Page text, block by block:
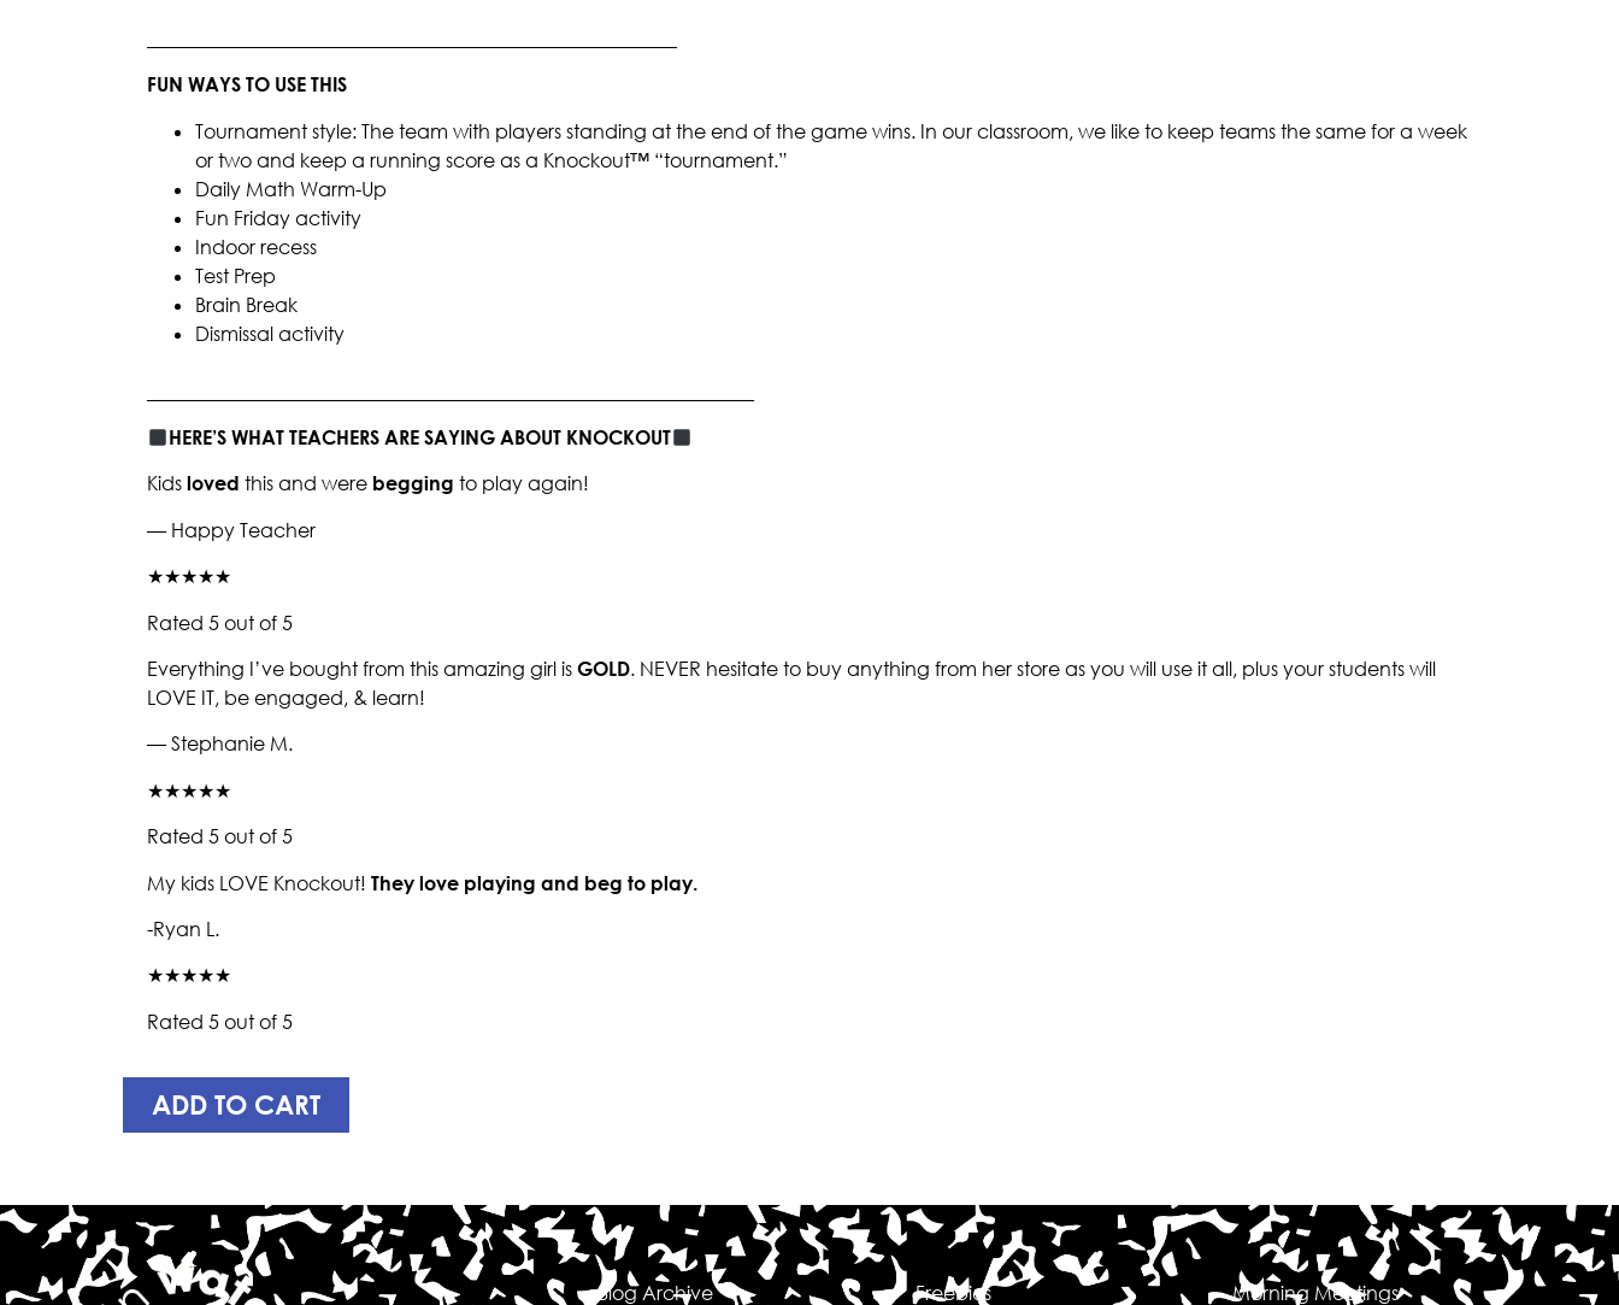
FUN WAYS TO USE THIS
Tournament style: The team with players standing at the end of the game wins. In our classroom, we like to keep teams the same for a week
or two and keep a running score as a Knockout™ “tournament.”
Daily Math Warm-Up
Fun Friday activity
Indoor recess
Test Prep
Brain Break
Dismissal activity
HERE’S WHAT TEACHERS ARE SAYING ABOUT KNOCKOUT
Kids loved this and were begging to play again!
— Happy Teacher
★★★★★
Rated 5 out of 5
Everything I’ve bought from this amazing girl is GOLD. NEVER hesitate to buy anything from her store as you will use it all, plus your students will
LOVE IT, be engaged, & learn!
— Stephanie M.
★★★★★
Rated 5 out of 5
My kids LOVE Knockout! They love playing and beg to play.
-Ryan L.
★★★★★
Rated 5 out of 5
ADD TO CART
Blog Archive Freebies Morning Meetings